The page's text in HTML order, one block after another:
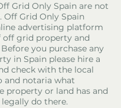
Grid Only Spain are not
Off Grid Only Spain
advertising platform
off grid property and
you purchase any
in Spain please hire a
check with the local
and notaria what
property or land has and
do there.